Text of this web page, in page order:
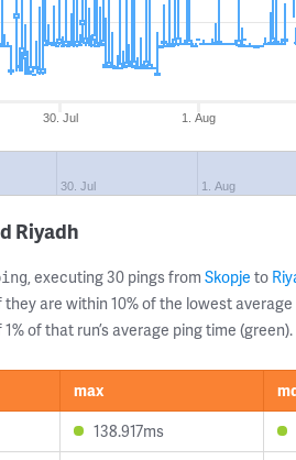
30. Jul 1. Aug
30. Jul 1. Aug
Riyadh
, executing 30 pings from Skopje to
are within 10% of the lowest
of that run’s average ping time (green).
max
138.917ms